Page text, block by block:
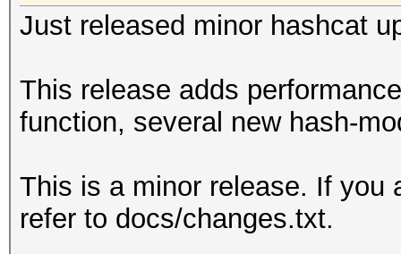
Just released minor hashcat
This release adds
function, several new hash-
This is a minor release. If you
refer to docs/changes.txt.